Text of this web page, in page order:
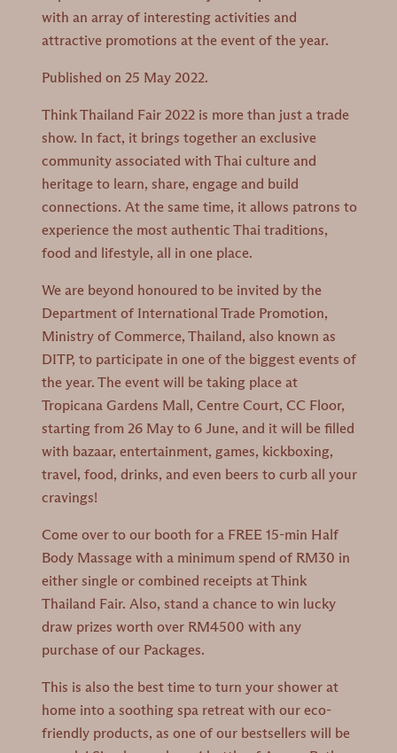
with an array of interesting activities and
attractive promotions at the event of the year.
Published on 25 May 2022.
Think Thailand Fair 2022 is more than just a trade
show. In fact, it brings together an exclusive
community associated with Thai culture and
heritage to learn, share, engage and build
connections. At the same time, it allows patrons to
experience the most authentic Thai traditions,
food and lifestyle, all in one place.
We are beyond honoured to be invited by the
Department of International Trade Promotion,
Ministry of Commerce, Thailand, also known as
DITP, to participate in one of the biggest events of
the year. The event will be taking place at
Tropicana Gardens Mall, Centre Court, CC Floor,
starting from 26 May to 6 June, and it will be filled
with bazaar, entertainment, games, kickboxing,
travel, food, drinks, and even beers to curb all your
cravings!
Come over to our booth for a FREE 15-min Half
Body Massage with a minimum spend of RM30 in
either single or combined receipts at Think
Thailand Fair. Also, stand a chance to win lucky
draw prizes worth over RM4500 with any
purchase of our Packages.
This is also the best time to turn your shower at
home into a soothing spa retreat with our eco-
friendly products, as one of our bestsellers will be